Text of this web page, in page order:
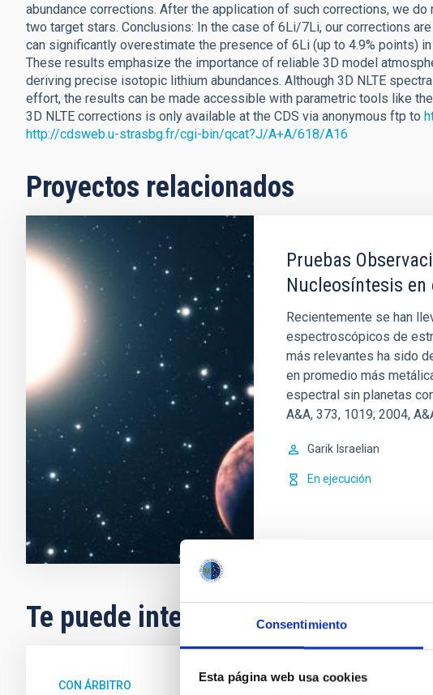
Consentimiento
Esta página web usa cookies
abundance corrections. After the application of such corrections, we
two target stars. Conclusions: In the case of 6Li/7Li, our corrections
can significantly overestimate the presence of 6Li (up to 4.9% points)
These results emphasize the importance of reliable 3D model
deriving precise isotopic lithium abundances. Although 3D NLTE
effort, the results can be made accessible with parametric tools like
3D NLTE corrections is only available at the CDS via anonymous ftp to
http://cdsweb.u-strasbg.fr/cgi-bin/qcat?J/A+A/618/A16
Proyectos relacionados
Pruebas
Nucleosíntesis en
Recientemente se han
espectroscópicos de
más relevantes ha sido
en promedio más
espectral sin planetas
A&A, 373, 1019; 2004,
Garik Israelian
En ejecución
Te puede interesar
CON ÁRBITRO